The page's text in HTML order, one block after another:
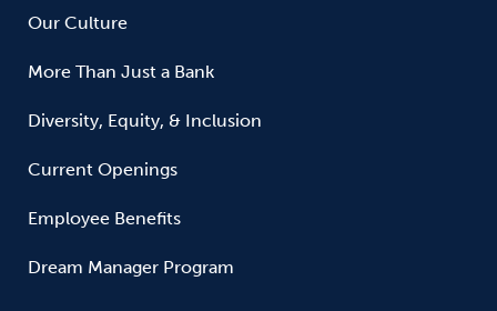
Our Culture
More Than Just a Bank
Diversity, Equity, & Inclusion
Current Openings
Employee Benefits
Dream Manager Program